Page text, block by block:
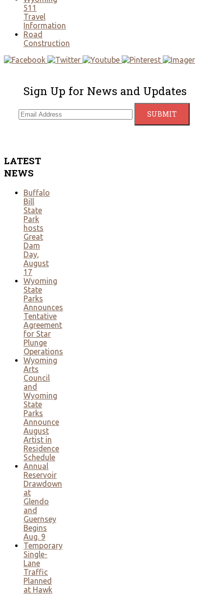
511
Travel
Information
Road
Construction
Sign Up for News and Updates
LATEST
NEWS
Buffalo
Bill
State
Park
hosts
Great
Dam
Day,
August
17
Wyoming
State
Parks
Announces
Tentative
Agreement
for Star
Plunge
Operations
Wyoming
Arts
Council
and
Wyoming
State
Parks
Announce
August
Artist in
Residence
Schedule
Annual
Reservoir
Drawdown
at
Glendo
and
Guernsey
Begins
Aug. 9
Temporary
Single-
Lane
Traffic
Planned
at Hawk